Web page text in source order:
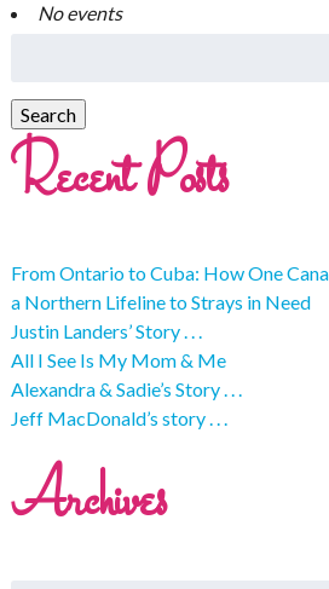
No events
Recent Posts
From Ontario to Cuba: How One
a Northern Lifeline to Strays in Need
Justin Landers’ Story . . .
All I See Is My Mom & Me
Alexandra & Sadie’s Story . . .
Jeff MacDonald’s story . . .
Archives